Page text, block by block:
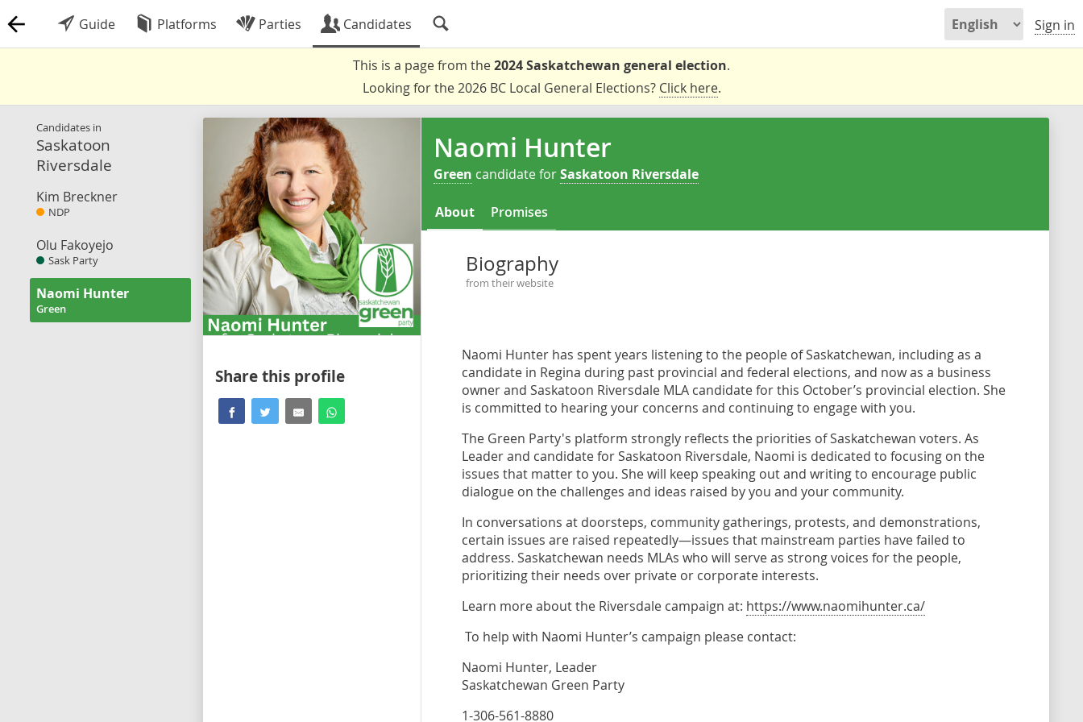
Guide Platforms Parties Candidates Sign in
This is a page from the2024 Saskatchewan general election.
Looking for the 2026 BC Local General Elections? Click here.
Candidates in
Saskatoon
Riversdale
Kim Breckner
NDP
Olu Fakoyejo
Sask Party
Naomi Hunter
Green
Share this profile
Naomi Hunter
Green candidate forSaskatoon Riversdale
About Promises
Biography
from their website
Naomi Hunter has spent years listening to the people of Saskatchewan, including as a
candidate in Regina during past provincial and federal elections, and now as a business
owner and Saskatoon Riversdale MLA candidate for this October’s provincial election. She
is committed to hearing your concerns and continuing to engage with you.
The Green Party's platform strongly reflects the priorities of Saskatchewan voters. As
Leader and candidate for Saskatoon Riversdale, Naomi is dedicated to focusing on the
issues that matter to you. She will keep speaking out and writing to encourage public
dialogue on the challenges and ideas raised by you and your community.
In conversations at doorsteps, community gatherings, protests, and demonstrations,
certain issues are raised repeatedly—issues that mainstream parties have failed to
address. Saskatchewan needs MLAs who will serve as strong voices for the people,
prioritizing their needs over private or corporate interests.
Learn more about the Riversdale campaign at: https://www.naomihunter.ca/
To help with Naomi Hunter’s campaign please contact:
Naomi Hunter, Leader
Saskatchewan Green Party
1-306-561-8880